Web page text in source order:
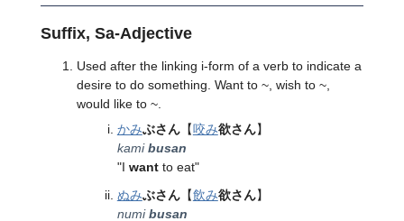
Suffix, Sa-Adjective
Used after the linking i-form of a verb to indicate a
desire to do something. Want to ~, wish to ~,
would like to ~.
かみぶさん【咬み欲さん】
kamibusan
"I wantto eat"
ぬみぶさん【飲み欲さん】
numibusan